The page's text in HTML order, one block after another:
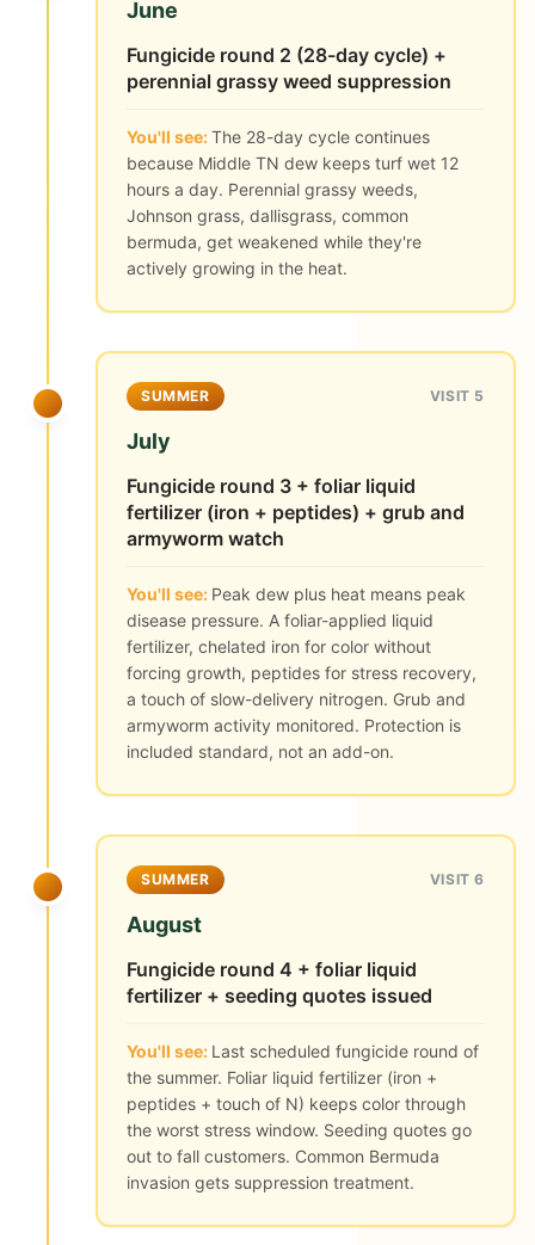
June
Fungicide round 2 (28-day cycle) +
perennial grassy weed suppression
You'll see:The 28-day cycle continues
because Middle TN dew keeps turf wet 12
hours a day. Perennial grassy weeds,
Johnson grass, dallisgrass, common
bermuda, get weakened while they're
actively growing in the heat.
SUMMER VISIT 5
July
Fungicide round 3 + foliar liquid
fertilizer (iron + peptides) + grub and
armyworm watch
You'll see: Peak dew plus heat means peak
disease pressure. A foliar-applied liquid
fertilizer, chelated iron for color without
forcing growth, peptides for stress recovery,
a touch of slow-delivery nitrogen. Grub and
armyworm activity monitored. Protection is
included standard, not an add-on.
SUMMER VISIT 6
August
Fungicide round 4 + foliar liquid
fertilizer + seeding quotes issued
You'll see: Last scheduled fungicide round of
the summer. Foliar liquid fertilizer (iron +
peptides + touch of N) keeps color through
the worst stress window. Seeding quotes go
out to fall customers. Common Bermuda
invasion gets suppression treatment.